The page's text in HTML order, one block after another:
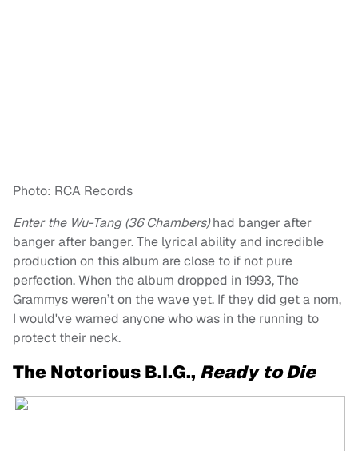
Photo: RCA Records
Enter the Wu-Tang (36 Chambers)had banger after
banger after banger. The lyrical ability and incredible
production on this album are close to if not pure
perfection. When the album dropped in 1993, The
Grammys weren’t on the wave yet. If they did get a nom,
I would've warned anyone who was in the running to
protect their neck.
The Notorious B.I.G., Ready to Die